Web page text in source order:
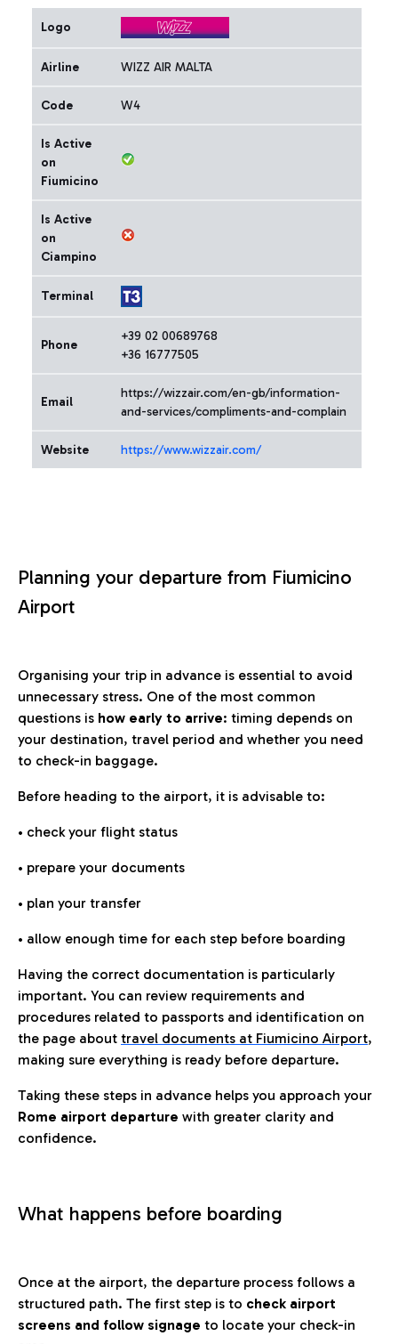
Logo
Airline WIZZ AIR MALTA
Code W4
Is Active
on
Fiumicino
Is Active
on
Ciampino
Terminal
Phone
+39 02 00689768
+36 16777505
Email
https://wizzair.com/en-gb/information-
and-services/compliments-and-complain
Website https://www.wizzair.com/
Planning your departure from Fiumicino
Airport
Organising your trip in advance is essential to avoid
unnecessary stress. One of the most common
questions is how early to arrive: timing depends on
your destination, travel period and whether you need
to check-in baggage.
Before heading to the airport, it is advisable to:
• check your flight status
• prepare your documents
• plan your transfer
• allow enough time for each step before boarding
Having the correct documentation is particularly
important. You can review requirements and
procedures related to passports and identification on
the page about travel documents at Fiumicino Airport,
making sure everything is ready before departure.
Taking these steps in advance helps you approach your
Rome airport departure with greater clarity and
confidence.
What happens before boarding
Once at the airport, the departure process follows a
structured path. The first step is to check airport
screens and follow signage to locate your check-in